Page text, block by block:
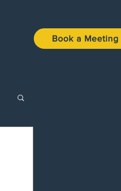
Book a Meeting